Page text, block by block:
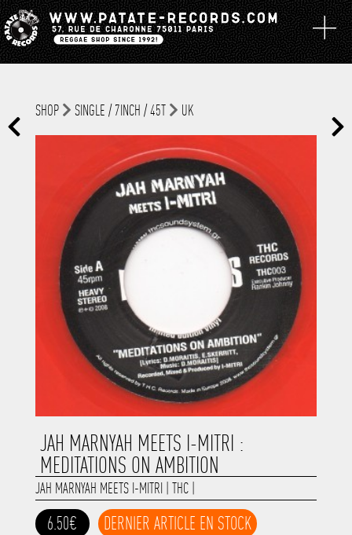
SHOP SINGLE / 7INCH / 45T UK
JAH MARNYAH MEETS I-MITRI :
MEDITATIONS ON AMBITION
JAH MARNYAH MEETS I-MITRI| THC|
6.50€ DERNIER ARTICLE EN STOCK